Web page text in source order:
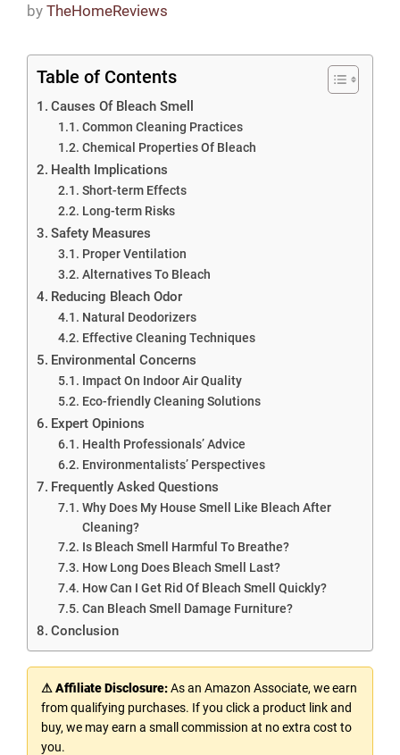
by TheHomeReviews
Table of Contents
Causes Of Bleach Smell
Common Cleaning Practices
Chemical Properties Of Bleach
Health Implications
Short-term Effects
Long-term Risks
Safety Measures
Proper Ventilation
Alternatives To Bleach
Reducing Bleach Odor
Natural Deodorizers
Effective Cleaning Techniques
Environmental Concerns
Impact On Indoor Air Quality
Eco-friendly Cleaning Solutions
Expert Opinions
Health Professionals’ Advice
Environmentalists’ Perspectives
Frequently Asked Questions
Why Does My House Smell Like Bleach After
Cleaning?
Is Bleach Smell Harmful To Breathe?
How Long Does Bleach Smell Last?
How Can I Get Rid Of Bleach Smell Quickly?
Can Bleach Smell Damage Furniture?
Conclusion
⚠ Affiliate Disclosure:As an Amazon Associate, we earn
from qualifying purchases. If you click a product link and
buy, we may earn a small commission at no extra cost to
you.